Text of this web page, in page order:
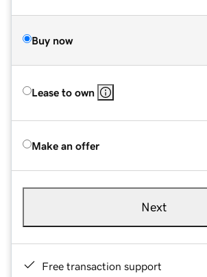
Buy now
Lease to own
Make an offer
Next
Free transaction support